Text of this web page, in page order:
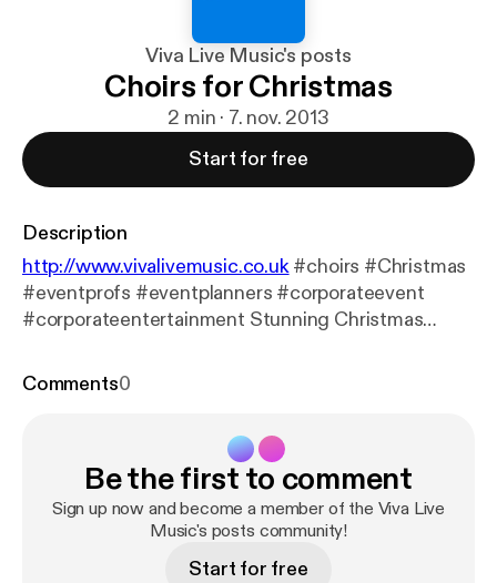
Viva Live Music's posts
Choirs for Christmas
2 min · 7. nov. 2013
Start for free
Description
http://www.vivalivemusic.co.uk#choirs #Christmas
#eventprofs #eventplanners #corporateevent
#corporateentertainment Stunning Christmas
Comments0
Be the first to comment
Sign up now and become a member of the Viva Live
Music's posts community!
Start for free